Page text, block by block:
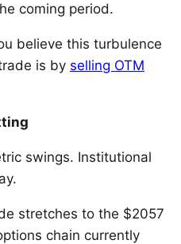
coming period.
believe this turbulence
is by selling OTM
swings. Institutional
stretches to the $2057
chain currently